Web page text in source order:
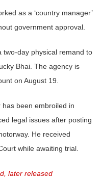
as a ‘country manager’
government approval.
two-day physical remand to
Bhai. The agency is
on August 19.
been embroiled in
legal issues after posting
He received
while awaiting trial.
later released